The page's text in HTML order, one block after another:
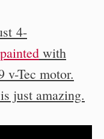
4-
with
v-Tec motor.
just amazing.